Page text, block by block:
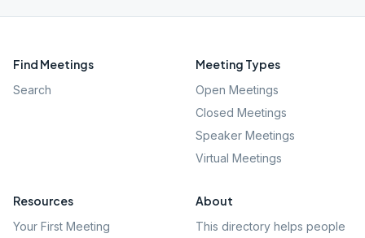
Find Meetings
Search
Meeting Types
Open Meetings
Closed Meetings
Speaker Meetings
Virtual Meetings
Resources
Your First Meeting
About
This directory helps people